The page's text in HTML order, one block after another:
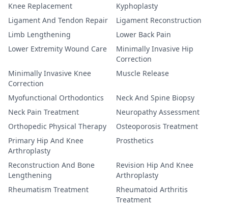
Knee Replacement
Kyphoplasty
Ligament And Tendon Repair
Ligament Reconstruction
Limb Lengthening
Lower Back Pain
Lower Extremity Wound Care
Minimally Invasive Hip
Correction
Minimally Invasive Knee
Correction
Muscle Release
Myofunctional Orthodontics
Neck And Spine Biopsy
Neck Pain Treatment
Neuropathy Assessment
Orthopedic Physical Therapy
Osteoporosis Treatment
Primary Hip And Knee
Arthroplasty
Prosthetics
Reconstruction And Bone
Lengthening
Revision Hip And Knee
Arthroplasty
Rheumatism Treatment
Rheumatoid Arthritis
Treatment